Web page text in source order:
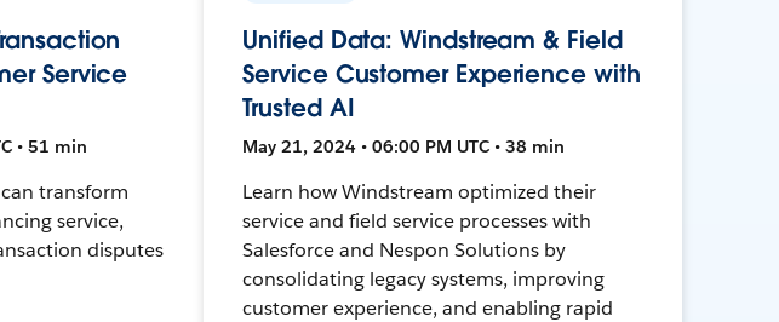
Service
• 51 min
transform
service,
disputes
Unified Data: Windstream & Field
Service Customer Experience with
Trusted AI
May 21, 2024 • 06:00 PM UTC • 38 min
Learn how Windstream optimized their
service and field service processes with
Salesforce and Nespon Solutions by
consolidating legacy systems, improving
customer experience, and enabling rapid